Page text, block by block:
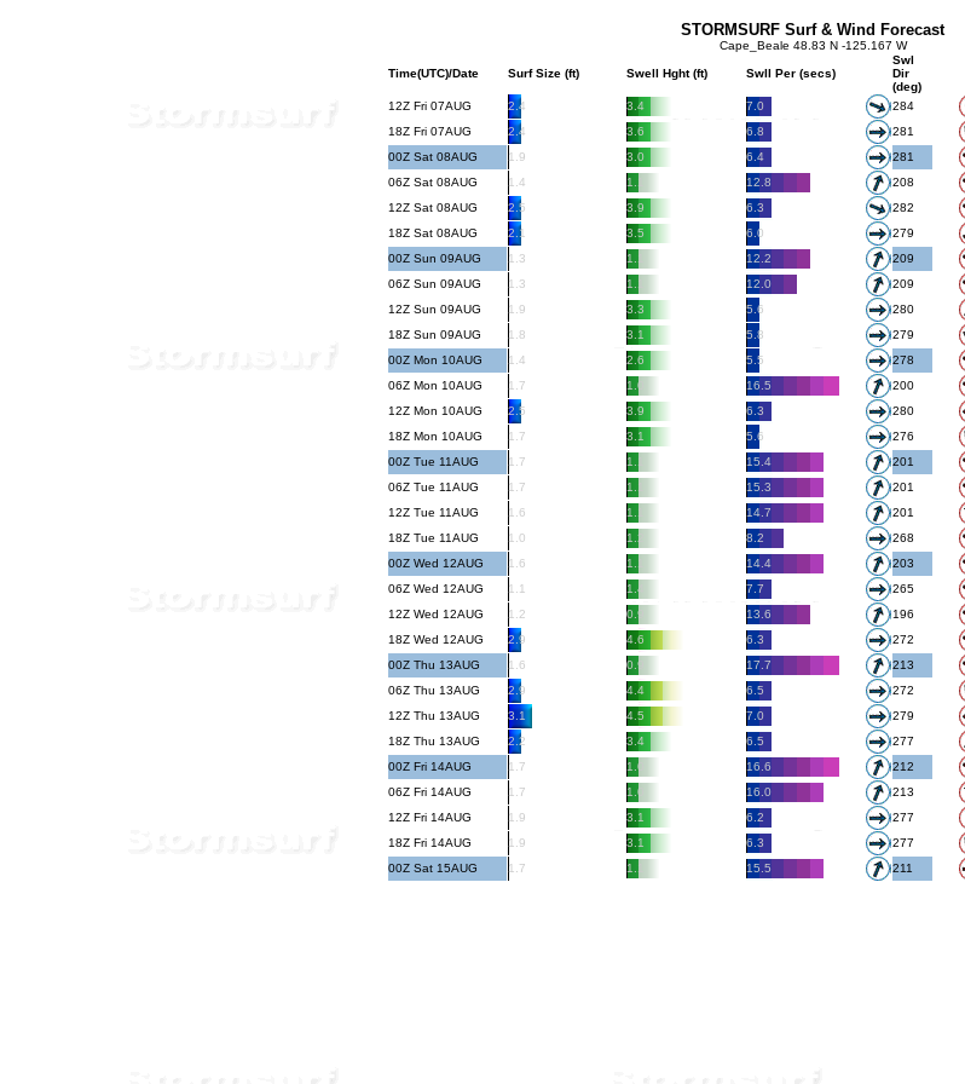
STORMSURF Surf & Wind Forecast
Cape_Beale 48.83 N -125.167 W
Time(UTC)/Date Surf Size (ft) Swell Hght (ft) Swll Per (secs)
Swl
Dir
(deg)
12Z Fri 07AUG 2.4 3.4 7.0 284
18Z Fri 07AUG
2.4 3.6 6.8 281
00Z Sat 08AUG
1.9 3.0 6.4 281
06Z Sat 08AUG
1.4 1.1 12.8 208
12Z Sat 08AUG
2.5 3.9 6.3 282
18Z Sat 08AUG
2.1 3.5 6.0 279
00Z Sun 09AUG
1.3 1.1 12.2 209
06Z Sun 09AUG
1.3 1.1 12.0 209
12Z Sun 09AUG
1.9 3.3 5.6 280
18Z Sun 09AUG
1.8 3.1 5.8 279
00Z Mon 10AUG
1.4 2.6 5.5 278
06Z Mon 10AUG
1.7 1.0 16.5 200
12Z Mon 10AUG
2.5 3.9 6.3 280
18Z Mon 10AUG
1.7 3.1 5.6 276
00Z Tue 11AUG
1.7 1.1 15.4 201
06Z Tue 11AUG
1.7 1.1 15.3 201
12Z Tue 11AUG
1.6 1.1 14.7 201
18Z Tue 11AUG
1.0 1.2 8.2 268
00Z Wed 12AUG
1.6 1.1 14.4 203
06Z Wed 12AUG
1.1 1.4 7.7 265
12Z Wed 12AUG
1.2 0.9 13.6 196
18Z Wed 12AUG
2.9 4.6 6.3 272
00Z Thu 13AUG
1.6 0.9 17.7 213
06Z Thu 13AUG
2.9 4.4 6.5 272
12Z Thu 13AUG
3.1 4.5 7.0 279
18Z Thu 13AUG
2.2 3.4 6.5 277
00Z Fri 14AUG
1.7 1.0 16.6 212
06Z Fri 14AUG
1.7 1.0 16.0 213
12Z Fri 14AUG
1.9 3.1 6.2 277
18Z Fri 14AUG
1.9 3.1 6.3 277
00Z Sat 15AUG
1.7 1.1 15.5 211